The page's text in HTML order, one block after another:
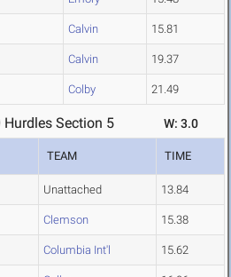
Calvin 15.81
Calvin 19.37
Colby 21.49
Section 5 W: 3.0
TEAM TIME
Unattached 13.84
Clemson 15.38
Columbia Int'l 15.62